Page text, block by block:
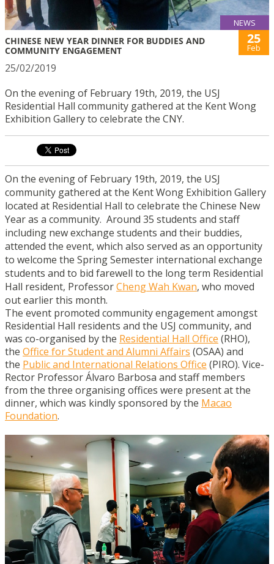
NEWS
CHINESE NEW YEAR DINNER FOR BUDDIES AND
COMMUNITY ENGAGEMENT
25
Feb
25/02/2019
On the evening of February 19th, 2019, the USJ
Residential Hall community gathered at the Kent Wong
Exhibition Gallery to celebrate the CNY.
On the evening of February 19th, 2019, the USJ
community gathered at the Kent Wong Exhibition Gallery
located at Residential Hall to celebrate the Chinese New
Year as a community. Around 35 students and staff
including new exchange students and their buddies,
attended the event, which also served as an opportunity
to welcome the Spring Semester international exchange
students and to bid farewell to the long term Residential
Hall resident, ProfessorCheng Wah Kwan, who moved
out earlier this month.
The event promoted community engagement amongst
Residential Hall residents and the USJ community, and
was co-organised by the Residential Hall Office (RHO),
the Office for Student and Alumni Affairs (OSAA) and
the Public and International Relations Office (PIRO). Vice-
Rector Professor Álvaro Barbosa and staff members
from the three organising offices were present at the
dinner, which was kindly sponsored by the Macao
Foundation.